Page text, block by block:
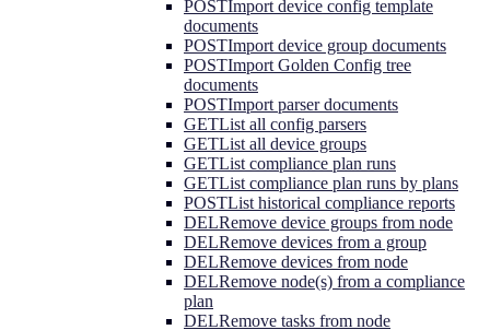
POSTImport device config template
documents
POSTImport device group documents
POSTImport Golden Config tree
documents
POSTImport parser documents
GETList all config parsers
GETList all device groups
GETList compliance plan runs
GETList compliance plan runs by plans
POSTList historical compliance reports
DELRemove device groups from node
DELRemove devices from a group
DELRemove devices from node
DELRemove node(s) from a compliance
plan
DELRemove tasks from node